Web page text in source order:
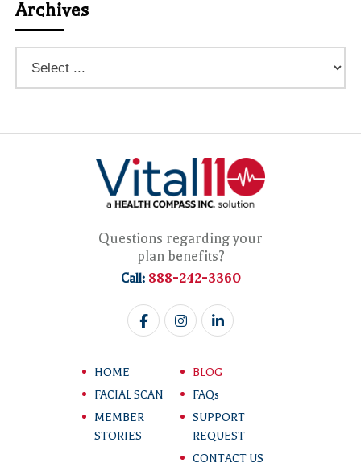
Archives
Questions regarding your
plan benefits?
Call: 888-242-3360
HOME
FACIAL SCAN
MEMBER
STORIES
BLOG
FAQs
SUPPORT
REQUEST
CONTACT US